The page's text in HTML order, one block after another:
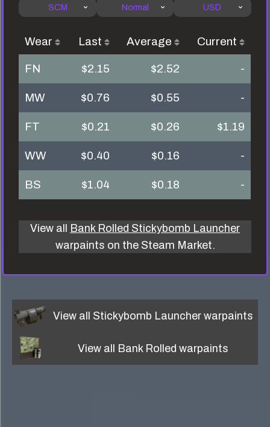
SCM
Normal
USD
Wear Last Average
Current
FN
$2.15 $2.52
-
MW
$0.76 $0.55
-
FT
$0.21 $0.26
$1.19
WW
$0.40 $0.16
-
BS
$1.04 $0.18 -
View all Bank Rolled Stickybomb Launcher
warpaints on the Steam Market.
View all Stickybomb Launcherwarpaints
View all Bank Rolledwarpaints